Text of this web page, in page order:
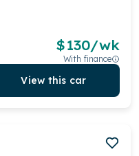
$130/wk
With finance
View this car